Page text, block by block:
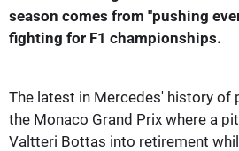
season comes from "pushing
fighting for F1 championships.
The latest in Mercedes' history of
the Monaco Grand Prix where a
Valtteri Bottas into retirement